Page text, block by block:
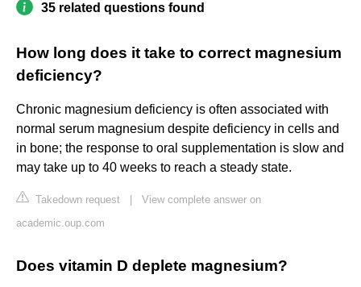
35 related questions found
How long does it take to correct magnesium
deficiency?
Chronic magnesium deficiency is often associated with
normal serum magnesium despite deficiency in cells and
in bone; the response to oral supplementation is slow and
may take up to 40 weeks to reach a steady state.
Takedown request
View complete answer on
academic.oup.com
Does vitamin D deplete magnesium?